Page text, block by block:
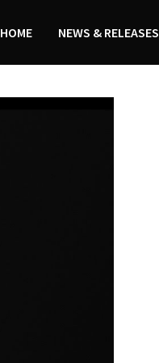
HOME NEWS & RELEASES